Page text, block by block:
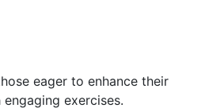
eager to enhance their
exercises.